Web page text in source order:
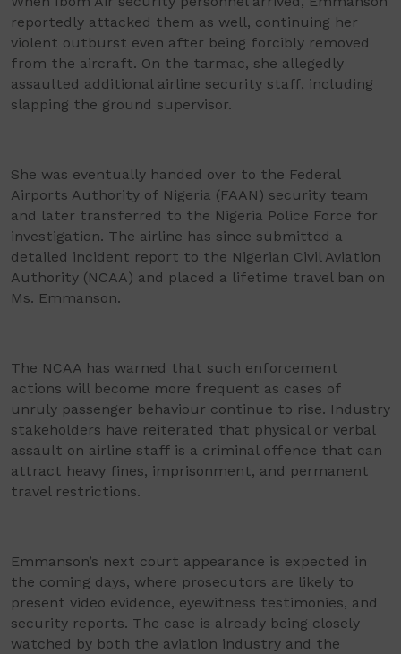
reportedly attacked them as well, continuing her
violent outburst even after being forcibly removed
from the aircraft. On the tarmac, she allegedly
assaulted additional airline security staff, including
slapping the ground supervisor.
She was eventually handed over to the Federal
Airports Authority of Nigeria (FAAN) security team
and later transferred to the Nigeria Police Force for
investigation. The airline has since submitted a
detailed incident report to the Nigerian Civil Aviation
Authority (NCAA) and placed a lifetime travel ban on
Ms. Emmanson.
The NCAA has warned that such enforcement
actions will become more frequent as cases of
unruly passenger behaviour continue to rise. Industry
stakeholders have reiterated that physical or verbal
assault on airline staff is a criminal offence that can
attract heavy fines, imprisonment, and permanent
travel restrictions.
Emmanson’s next court appearance is expected in
the coming days, where prosecutors are likely to
present video evidence, eyewitness testimonies, and
security reports. The case is already being closely
watched by both the aviation industry and the